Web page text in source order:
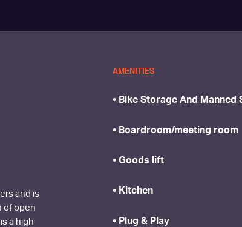
and is
of open
a high
AMENITIES
• Bike Storage And Manned
• Boardroom/meeting room
• Goods lift
• Kitchen
• Plug & Play